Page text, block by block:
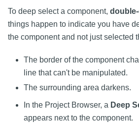
To deep select a component,
things happen to indicate you have
the component and not just selected
The border of the component
line that can't be manipulated.
The surrounding area darkens.
In the Project Browser, a Deep
appears next to the component.